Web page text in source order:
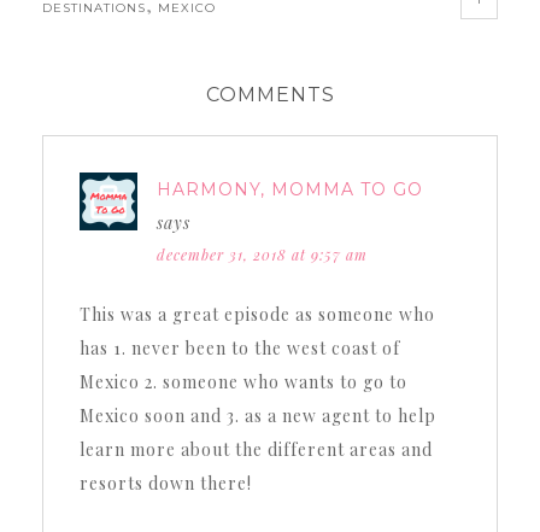
DESTINATIONS, MEXICO
COMMENTS
HARMONY, MOMMA TO GO
says
december 31, 2018 at 9:57 am
This was a great episode as someone who
has 1. never been to the west coast of
Mexico 2. someone who wants to go to
Mexico soon and 3. as a new agent to help
learn more about the different areas and
resorts down there!